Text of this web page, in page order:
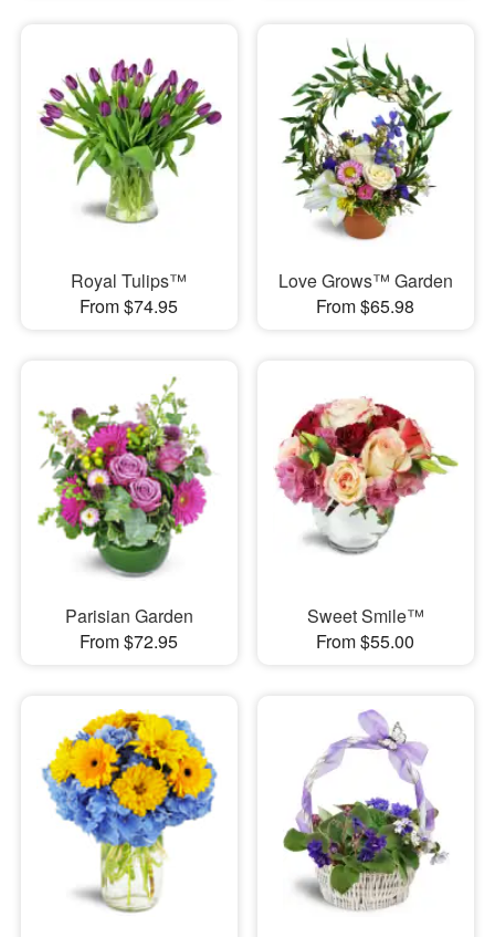
Royal Tulips™
From $74.95
Love Grows™ Garden
From $65.98
Parisian Garden
From $72.95
Sweet Smile™
From $55.00